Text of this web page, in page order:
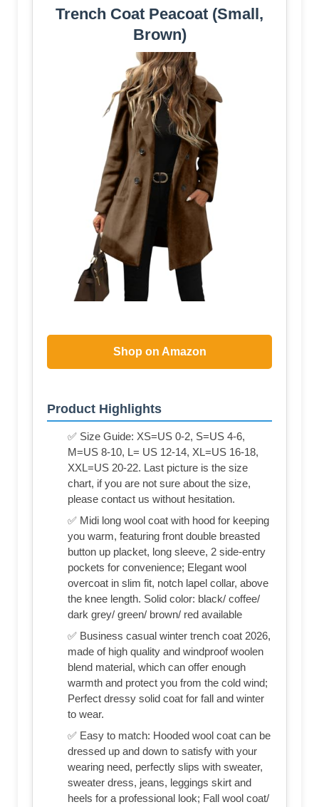
Trench Coat Peacoat (Small,
Brown)
Shop on Amazon
Product Highlights
✅ Size Guide: XS=US 0-2, S=US 4-6,
M=US 8-10, L= US 12-14, XL=US 16-18,
XXL=US 20-22. Last picture is the size
chart, if you are not sure about the size,
please contact us without hesitation.
✅ Midi long wool coat with hood for keeping
you warm, featuring front double breasted
button up placket, long sleeve, 2 side-entry
pockets for convenience; Elegant wool
overcoat in slim fit, notch lapel collar, above
the knee length. Solid color: black/ coffee/
dark grey/ green/ brown/ red available
✅ Business casual winter trench coat 2026,
made of high quality and windproof woolen
blend material, which can offer enough
warmth and protect you from the cold wind;
Perfect dressy solid coat for fall and winter
to wear.
✅ Easy to match: Hooded wool coat can be
dressed up and down to satisfy with your
wearing need, perfectly slips with sweater,
sweater dress, jeans, leggings skirt and
heels for a professional look; Fall wool coat/